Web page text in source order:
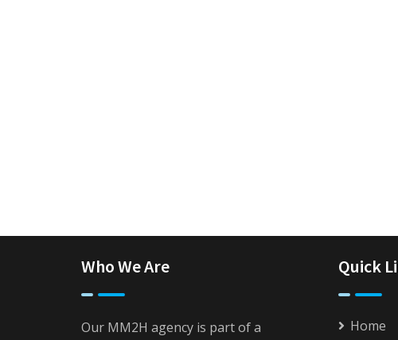
Who We Are
Our MM2H agency is part of a
Quick
Home